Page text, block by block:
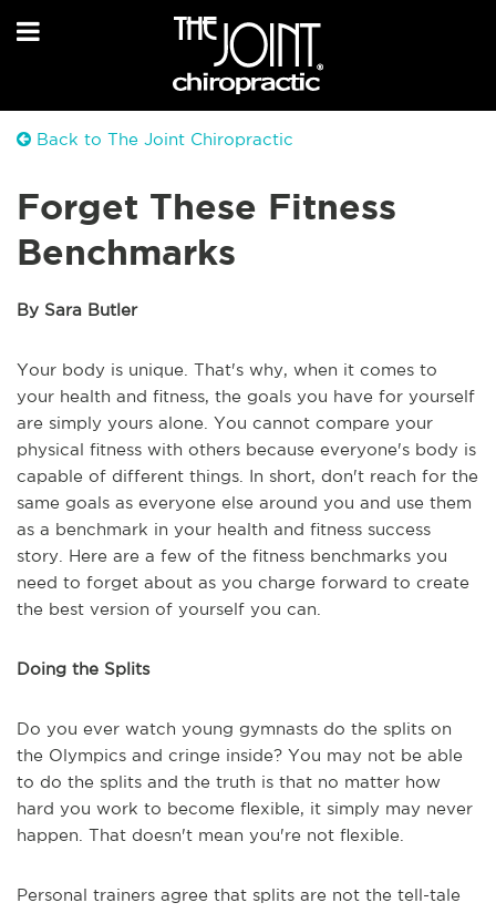
Back to The Joint Chiropractic
Forget These Fitness
Benchmarks
By Sara Butler
Your body is unique. That's why, when it comes to
your health and fitness, the goals you have for yourself
are simply yours alone. You cannot compare your
physical fitness with others because everyone's body is
capable of different things. In short, don't reach for the
same goals as everyone else around you and use them
as a benchmark in your health and fitness success
story. Here are a few of the fitness benchmarks you
need to forget about as you charge forward to create
the best version of yourself you can.
Doing the Splits
Do you ever watch young gymnasts do the splits on
the Olympics and cringe inside? You may not be able
to do the splits and the truth is that no matter how
hard you work to become flexible, it simply may never
happen. That doesn't mean you're not flexible.
Personal trainers agree that splits are not the tell-tale